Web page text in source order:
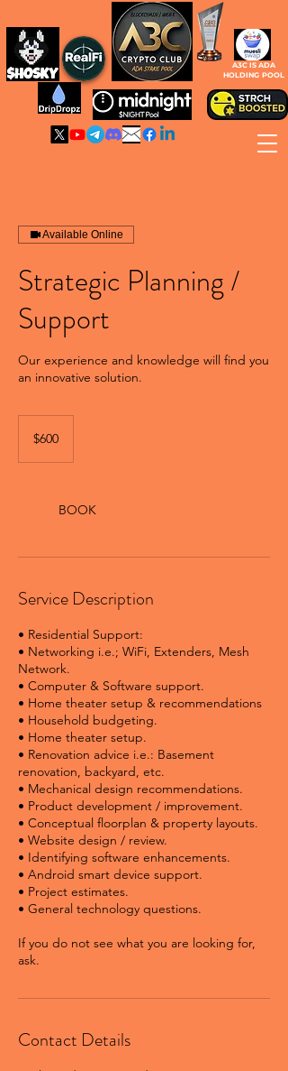
A3C IS ADA
HOLDING POOL
Available Online
Strategic Planning /
Support
Our experience and knowledge will find you
an innovative solution.
dollars$600
BOOK
Service Description
• Residential Support:
• Networking i.e.; WiFi, Extenders, Mesh
Network.
• Computer & Software support.
• Home theater setup & recommendations
• Household budgeting.
• Home theater setup.
• Renovation advice i.e.: Basement
renovation, backyard, etc.
• Mechanical design recommendations.
• Product development / improvement.
• Conceptual floorplan & property layouts.
• Website design / review.
• Identifying software enhancements.
• Android smart device support.
• Project estimates.
• General technology questions.
If you do not see what you are looking for,
ask.
Contact Details